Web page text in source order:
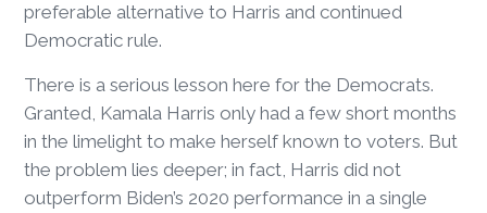
preferable alternative to Harris and continued
Democratic rule.
There is a serious lesson here for the Democrats.
Granted, Kamala Harris only had a few short months
in the limelight to make herself known to voters. But
the problem lies deeper; in fact, Harris did not
outperform Biden’s 2020 performance in a single